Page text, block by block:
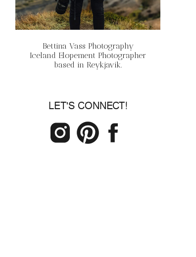
Bettina Vass Photography
Iceland Elopement Photographer
based in Reykjavik.
LET'S CONNECT!